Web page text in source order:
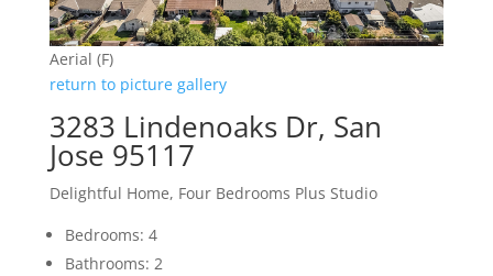
Aerial (F)
return to picture gallery
3283 Lindenoaks Dr, San
Jose 95117
Delightful Home, Four Bedrooms Plus Studio
Bedrooms: 4
Bathrooms: 2